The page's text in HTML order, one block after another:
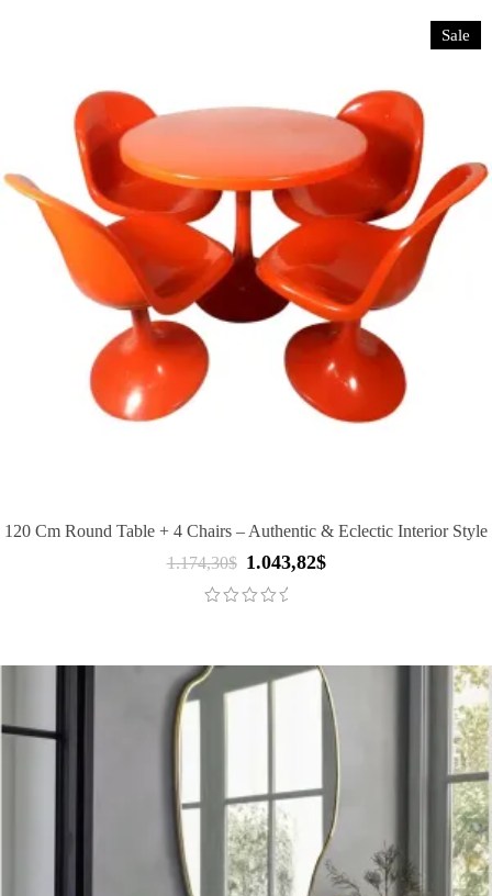
Sale
120 Cm Round Table + 4 Chairs – Authentic & Eclectic Interior Style
1.174,30$
Original
price
1.043,82$